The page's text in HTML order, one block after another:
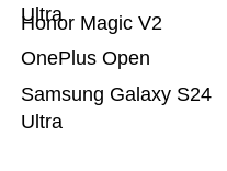
Samsung Galaxy S24
Ultra
OnePlus Open
Honor Magic V2
Ultra